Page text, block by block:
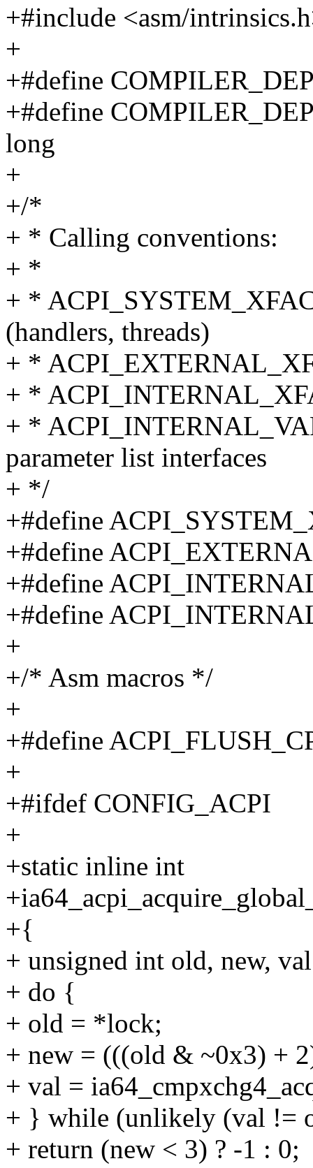
+#include <asm/
+
+#define
+#define
long
+
+/*
+ * Calling conventions:
+ *
+ *
(handlers, threads)
+ *
+ *
+ *
parameter list interfaces
+ */
+#define
+#define
+#define
+#define
+
+/* Asm macros */
+
+#define
+
+#ifdef CONFIG_ACPI
+
+static inline int
+{
+ unsigned int old, new,
+ do {
+ old = *lock;
+ new = (((old & ~0x3) +
+ val =
+ } while (unlikely (val !=
+ return (new < 3) ? -1 : 0;